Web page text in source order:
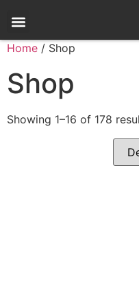
Home / Shop
Shop
Showing 1–16 of 178